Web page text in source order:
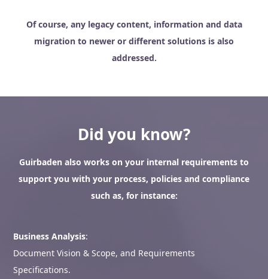
Of course, any legacy content, information and data
migration to newer or different solutions is also
addressed.
Did you know?
Guirbaden also works on your internal requirements to
support you with your process, policies and compliance
such as, for instance:
Business Analysis:
Document Vision & Scope, and Requirements
Specifications.